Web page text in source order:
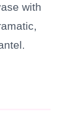
with